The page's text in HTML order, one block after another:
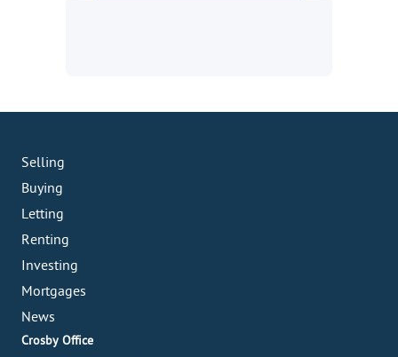
Selling
Buying
Letting
Renting
Investing
Mortgages
News
Crosby Office